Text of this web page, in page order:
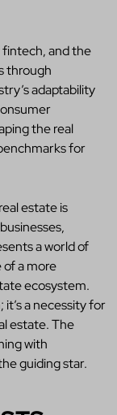
and the
through
adaptability
the real
for
estate is
a world of
a more
ecosystem.
a necessity for
estate. The
with
guiding star.